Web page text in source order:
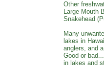
Other
Large Mouth
Snakehead
Many
lakes in
anglers, and
Good or
in lakes and